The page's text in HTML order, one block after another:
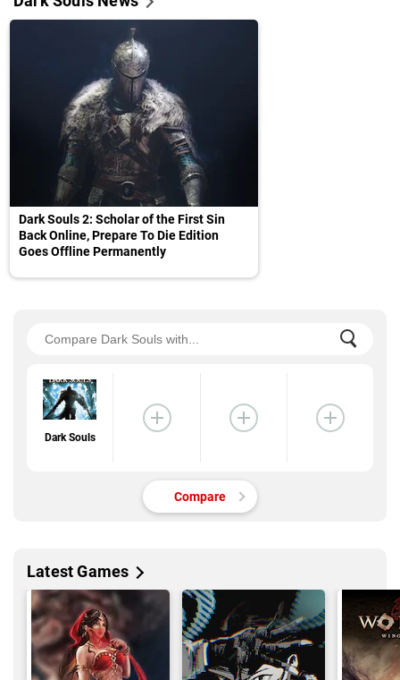
Dark Souls 2: Scholar of the First Sin
Back Online, Prepare To Die Edition
Goes Offline Permanently
Dark Souls
Compare
Latest Games